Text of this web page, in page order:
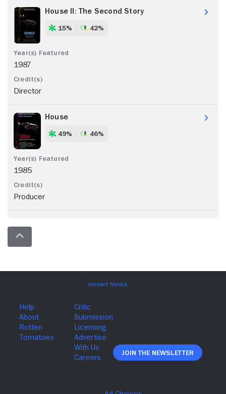
House II: The Second Story
15% 42%
1987
Director
House
49% 46%
1985
Producer
Join The Newsletter